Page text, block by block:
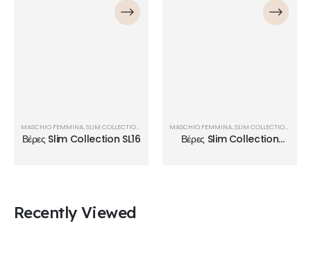
MASCHIO FEMMINA, SLIM COLLECTION
Βέρες Slim Collection SL16
MASCHIO FEMMINA, SLIM COLLECTION
Βέρες Slim Collection
Recently Viewed